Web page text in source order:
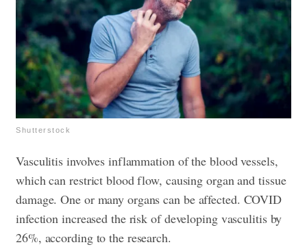
Shutterstock
Vasculitis involves inflammation of the blood vessels,
which can restrict blood flow, causing organ and tissue
damage. One or many organs can be affected. COVID
infection increased the risk of developing vasculitis by
26%, according to the research.